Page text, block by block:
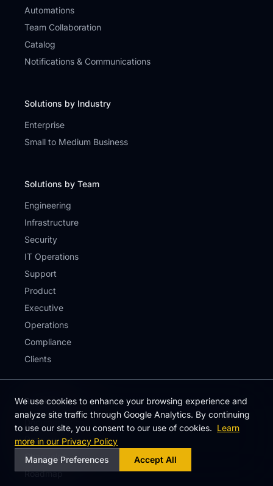
Automations
Team Collaboration
Catalog
Notifications & Communications
Solutions by Industry
Enterprise
Small to Medium Business
Solutions by Team
Engineering
Infrastructure
Security
IT Operations
Support
Product
Executive
Operations
Compliance
Clients
Resources
Documentation
Developers
Changelog
Roadmap
We use cookies to enhance your browsing experience and
analyze site traffic through Google Analytics. By continuing
to use our site, you consent to our use of cookies. Learn
more in our Privacy Policy
Manage Preferences
Accept All